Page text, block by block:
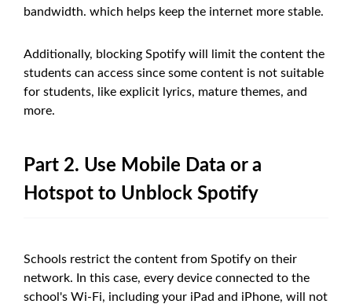
bandwidth. which helps keep the internet more stable.
Additionally, blocking Spotify will limit the content the
students can access since some content is not suitable
for students, like explicit lyrics, mature themes, and
more.
Part 2. Use Mobile Data or a
Hotspot to Unblock Spotify
Schools restrict the content from Spotify on their
network. In this case, every device connected to the
school's Wi-Fi, including your iPad and iPhone, will not